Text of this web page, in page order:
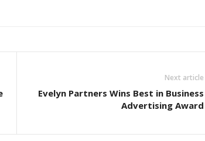
Next article
Evelyn Partners Wins Best in Business
Advertising Award